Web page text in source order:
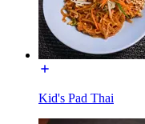
Kid's Pad Thai